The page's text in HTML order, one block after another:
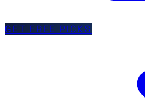
GET FREE PICKS